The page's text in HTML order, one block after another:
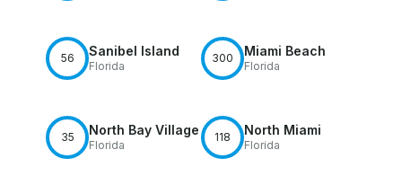
56 Sanibel Island
Florida
300 Miami Beach
Florida
35 North Bay Village
Florida
118 North Miami
Florida